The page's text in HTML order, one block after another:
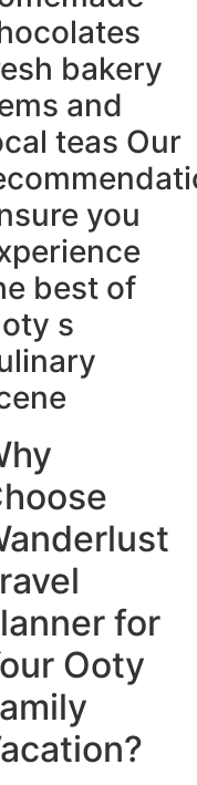
bakery
and
teas Our
you
best of
s
for
Ooty